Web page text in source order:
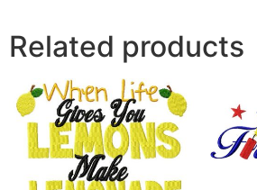
Related products